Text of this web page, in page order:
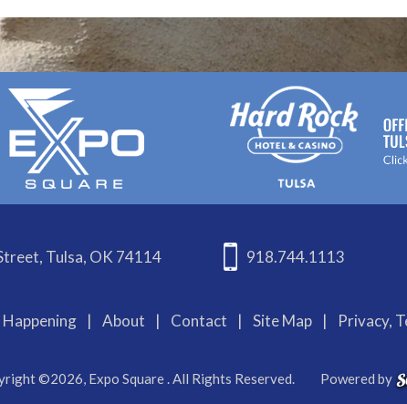
Tulsa, OK 74114 918.744.1113
Happening | About | Contact | Site Map | Privacy,
©2026, Expo Square . All Rights Reserved. Powered by